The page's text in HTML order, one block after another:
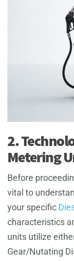
2.
Metering
Before
vital to
your specific
characteristics
units utilize
Gear/Nutating